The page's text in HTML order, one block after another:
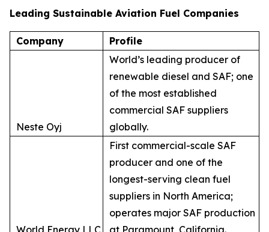
Leading Sustainable Aviation Fuel Companies
Company Profile
Neste Oyj
World’s leading producer of
renewable diesel and SAF; one
of the most established
commercial SAF suppliers
globally.
World Energy LLC
First commercial-scale SAF
producer and one of the
longest-serving clean fuel
suppliers in North America;
operates major SAF production
at Paramount, California.